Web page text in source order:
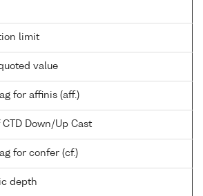
limit
value
for affinis (aff.)
Down/Up Cast
for confer (cf.)
depth